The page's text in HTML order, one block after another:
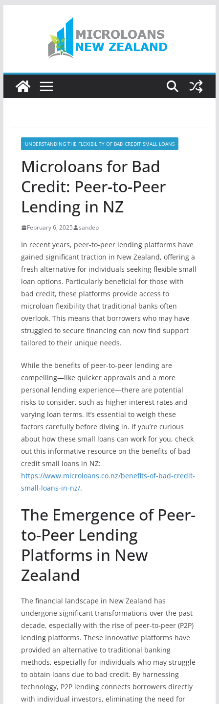
UNDERSTANDING THE FLEXIBILITY OF BAD CREDIT SMALL LOANS
Microloans for Bad
Credit: Peer-to-Peer
Lending in NZ
February 6, 2025 sandep
In recent years, peer-to-peer lending platforms have
gained significant traction in New Zealand, offering a
fresh alternative for individuals seeking flexible small
loan options. Particularly beneficial for those with
bad credit, these platforms provide access to
microloan flexibility that traditional banks often
overlook. This means that borrowers who may have
struggled to secure financing can now find support
tailored to their unique needs.
While the benefits of peer-to-peer lending are
compelling—like quicker approvals and a more
personal lending experience—there are potential
risks to consider, such as higher interest rates and
varying loan terms. It’s essential to weigh these
factors carefully before diving in. If you’re curious
about how these small loans can work for you, check
out this informative resource on the benefits of bad
credit small loans in NZ:
https://www.microloans.co.nz/benefits-of-bad-credit-
small-loans-in-nz/.
The Emergence of Peer-
to-Peer Lending
Platforms in New
Zealand
The financial landscape in New Zealand has
undergone significant transformations over the past
decade, especially with the rise of peer-to-peer (P2P)
lending platforms. These innovative platforms have
provided an alternative to traditional banking
methods, especially for individuals who may struggle
to obtain loans due to bad credit. By harnessing
technology, P2P lending connects borrowers directly
with individual investors, eliminating the need for